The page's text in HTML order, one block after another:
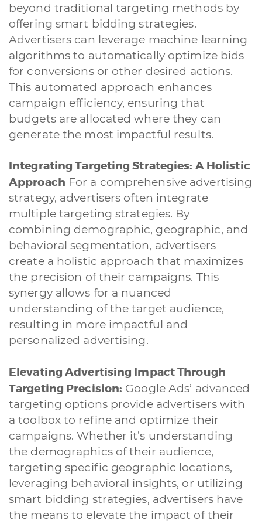
beyond traditional targeting methods by
offering smart bidding strategies.
Advertisers can leverage machine learning
algorithms to automatically optimize bids
for conversions or other desired actions.
This automated approach enhances
campaign efficiency, ensuring that
budgets are allocated where they can
generate the most impactful results.
Integrating Targeting Strategies: A Holistic
Approach For a comprehensive advertising
strategy, advertisers often integrate
multiple targeting strategies. By
combining demographic, geographic, and
behavioral segmentation, advertisers
create a holistic approach that maximizes
the precision of their campaigns. This
synergy allows for a nuanced
understanding of the target audience,
resulting in more impactful and
personalized advertising.
Elevating Advertising Impact Through
Targeting Precision: Google Ads’ advanced
targeting options provide advertisers with
a toolbox to refine and optimize their
campaigns. Whether it’s understanding
the demographics of their audience,
targeting specific geographic locations,
leveraging behavioral insights, or utilizing
smart bidding strategies, advertisers have
the means to elevate the impact of their